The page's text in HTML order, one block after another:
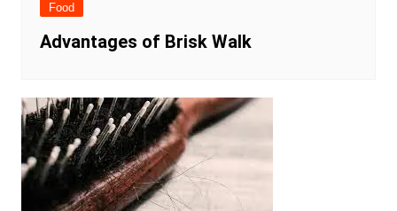
Food
Advantages of Brisk Walk